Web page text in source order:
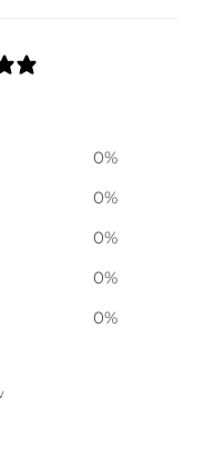
0%
0%
0%
0%
0%